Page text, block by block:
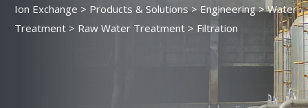
Ion Exchange > Products & Solutions > Engineering>Water
Treatment > Raw Water Treatment > Filtration